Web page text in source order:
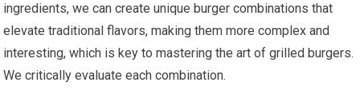
ingredients, we can create unique burger combinations that
elevate traditional flavors, making them more complex and
interesting, which is key to mastering the art of grilled burgers.
We critically evaluate each combination.